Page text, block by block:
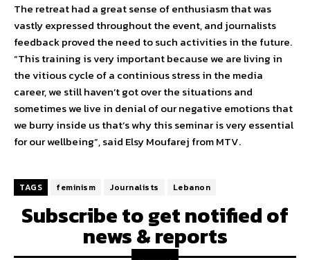
The retreat had a great sense of enthusiasm that was
vastly expressed throughout the event, and journalists
feedback proved the need to such activities in the future.
“This training is very important because we are living in
the vitious cycle of a continious stress in the media
career, we still haven’t got over the situations and
sometimes we live in denial of our negative emotions that
we burry inside us that’s why this seminar is very essential
for our wellbeing”, said Elsy Moufarej from MTV.
TAGS feminism Journalists Lebanon
Subscribe to get notified of
news & reports